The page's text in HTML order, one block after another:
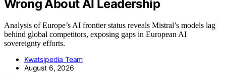
Wrong About AI Leadership
Analysis of Europe’s AI frontier status reveals Mistral’s models lag
behind global competitors, exposing gaps in European AI
sovereignty efforts.
Kwatsjpedia Team
August 6, 2026